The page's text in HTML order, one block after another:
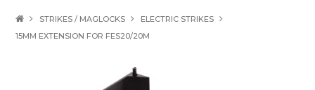
ABOUT US
PRODUCTS
STRIKES / MAGLOCKS
ELECTRIC STRIKES
15MM EXTENSION FOR FES20/20M